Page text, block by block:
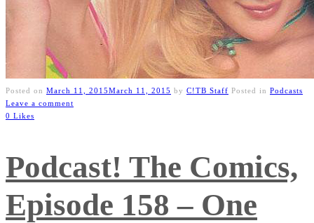
Posted on March 11, 2015March 11, 2015 by C!TB Staff Posted in Podcasts
Leave a comment
0 Likes
Podcast! The Comics,
Episode 158 – One